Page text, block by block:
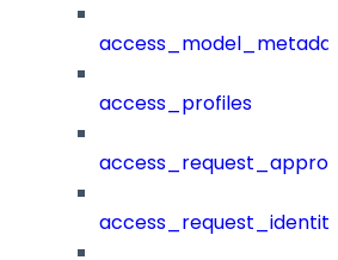
access_profiles